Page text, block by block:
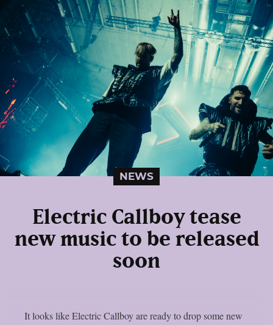
NEWS
Electric Callboy tease
new music to be released
soon
It looks like Electric Callboy are ready to drop some new